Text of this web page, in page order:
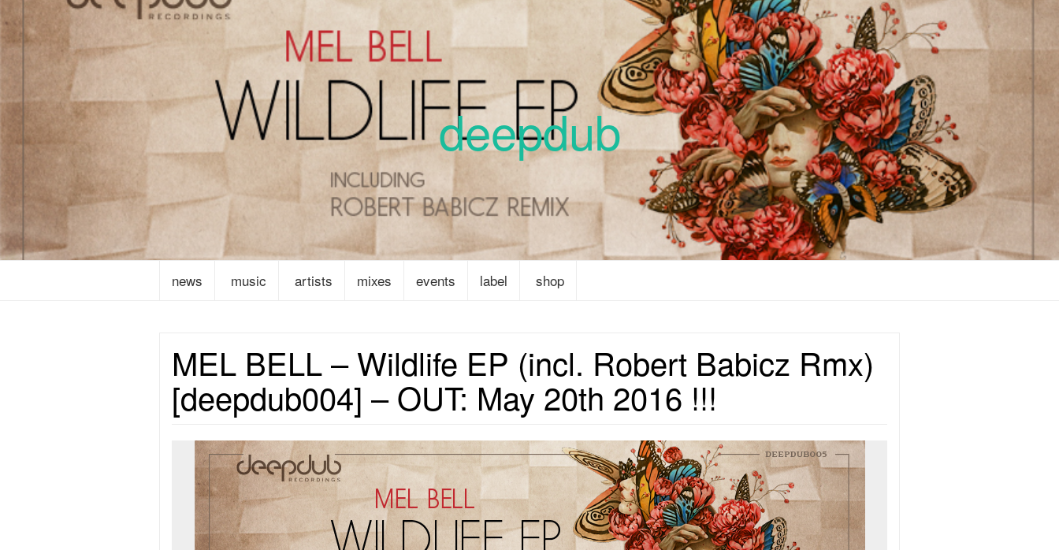
deepdub
news music artists mixes events label shop
MEL BELL – Wildlife EP (incl. Robert Babicz Rmx)
[deepdub004] – OUT: May 20th 2016 !!!